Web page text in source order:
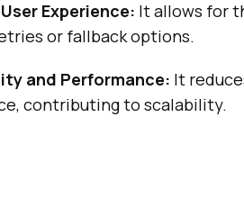
Experience: It allows for
or fallback options.
and Performance: It
contributing to scalability.